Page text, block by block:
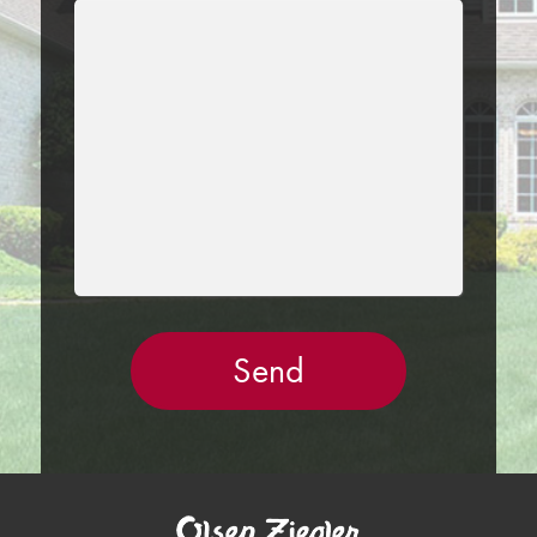
LEAVE